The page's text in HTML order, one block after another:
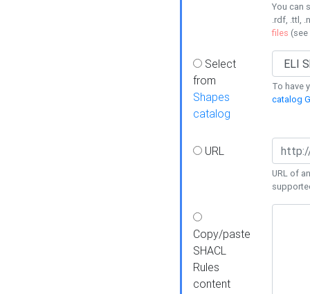
You can
.rdf, .ttl,
files (see
Select
from
Shapes
catalog
To have
catalog
URL
URL of
Copy/paste
SHACL
Rules
content